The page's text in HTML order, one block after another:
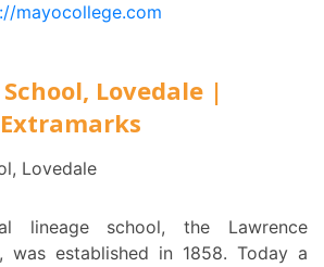
mayocollege.com
Lovedale |
was established in 1858. Today a